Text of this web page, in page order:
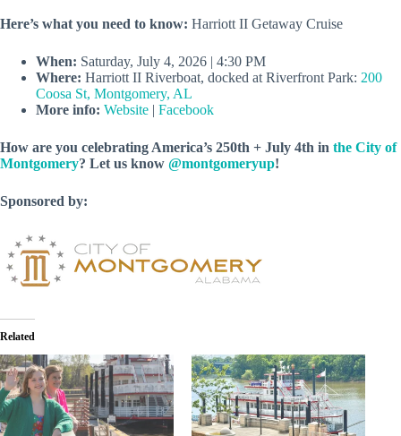
Here’s what you need to know: Harriott II Getaway Cruise
When: Saturday, July 4, 2026 | 4:30 PM
Where: Harriott II Riverboat, docked at Riverfront Park: 200
Coosa St, Montgomery, AL
More info: Website | Facebook
How are you celebrating America’s 250th + July 4th in the City of
Montgomery? Let us know @montgomeryup!
Sponsored by:
Related